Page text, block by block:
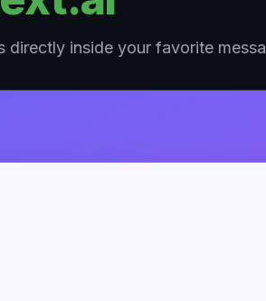
directly inside your favorite